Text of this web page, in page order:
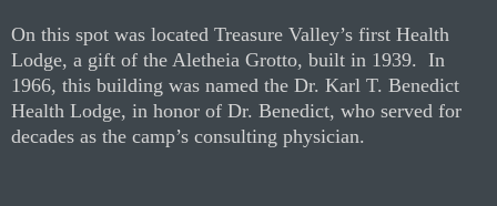
On this spot was located Treasure Valley’s first Health
Lodge, a gift of the Aletheia Grotto, built in 1939. In
1966, this building was named the Dr. Karl T. Benedict
Health Lodge, in honor of Dr. Benedict, who served for
decades as the camp’s consulting physician.